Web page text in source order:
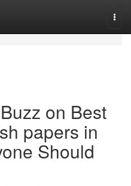
on Best
papers in
Should